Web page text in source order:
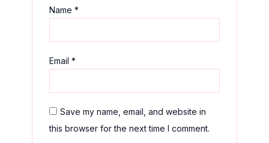
Name*
Email*
Save my name, email, and website in
this browser for the next time I comment.